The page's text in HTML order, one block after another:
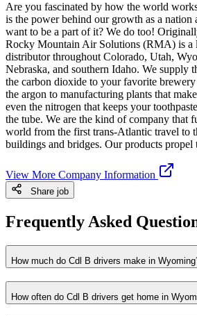
Are you fascinated by how the world
is the power behind our growth as a nation
want to be a part of it? We do too!
Rocky Mountain Air Solutions (RMA) is a
distributor throughout Colorado, Utah,
Nebraska, and southern Idaho. We supply
the carbon dioxide to your favorite
the argon to manufacturing plants that
even the nitrogen that keeps your
the tube. We are the kind of company that
world from the first trans-Atlantic travel to
buildings and bridges. Our products propel
View More Company Information
Share job
Frequently Asked
How much do Cdl B drivers make in
How often do Cdl B drivers get home in